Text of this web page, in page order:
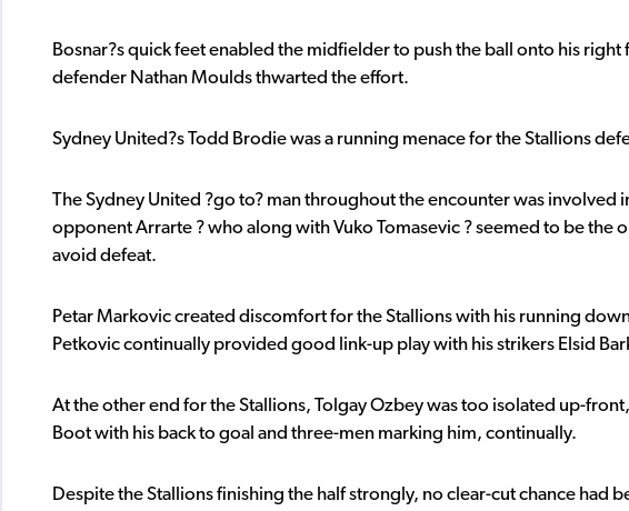
Bosnar?s quick feet enabled the midfielder to push the ball onto his
defender Nathan Moulds thwarted the effort.
Sydney United?s Todd Brodie was a running menace for the Stallions
The Sydney United ?go to? man throughout the encounter was involved
opponent Arrarte ? who along with Vuko Tomasevic ? seemed to be the
avoid defeat.
Petar Markovic created discomfort for the Stallions with his running
Petkovic continually provided good link-up play with his strikers Elsid
At the other end for the Stallions, Tolgay Ozbey was too isolated up-
Boot with his back to goal and three-men marking him, continually.
Despite the Stallions finishing the half strongly, no clear-cut chance had